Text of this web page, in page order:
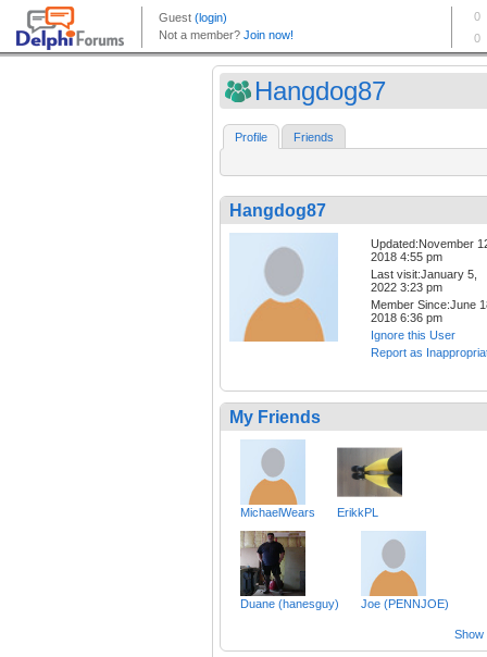
Hangdog87
Profile Friends
Hangdog87
Updated:November
2018 4:55 pm
Last visit:January 5,
2022 3:23 pm
Member Since:June
2018 6:36 pm
Ignore this User
Report as
My Friends
MichaelWears ErikkPL
Duane (hanesguy) Joe (PENNJOE)
Show